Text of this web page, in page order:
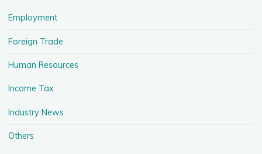
Employment
Foreign Trade
Human Resources
Income Tax
Industry News
Others